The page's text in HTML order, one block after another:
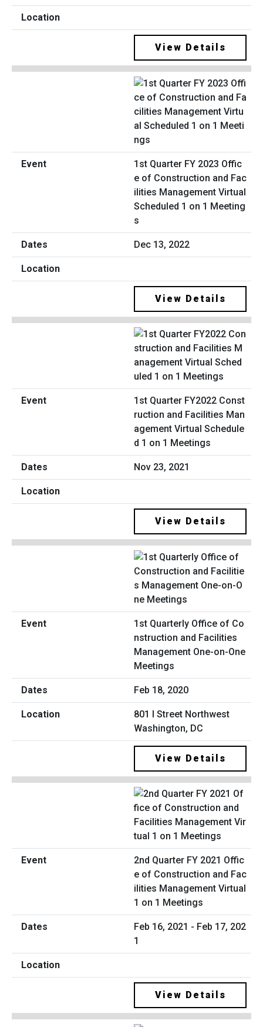
View Details
1st Quarter FY 2023 Offic
e of Construction and Fac
ilities Management Virtual
Scheduled 1 on 1 Meeting
s
Dec 13, 2022
View Details
1st Quarter FY2022 Const
ruction and Facilities Man
agement Virtual Schedule
d 1 on 1 Meetings
Nov 23, 2021
View Details
1st Quarterly Office of Co
nstruction and Facilities
Management One-on-One
Meetings
Feb 18, 2020
801 I Street Northwest
Washington, DC
View Details
2nd Quarter FY 2021 Offic
e of Construction and Fac
ilities Management Virtual
1 on 1 Meetings
Feb 16, 2021 - Feb 17, 202
1
View Details